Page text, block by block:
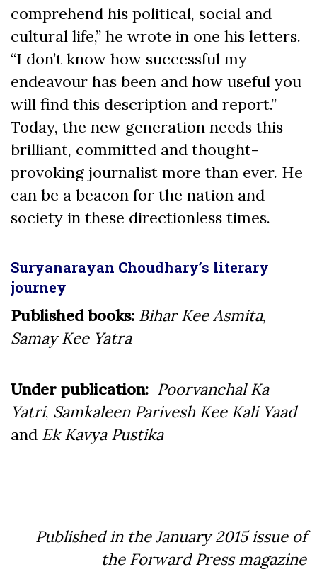
comprehend his political, social and
cultural life,” he wrote in one his letters.
“I don’t know how successful my
endeavour has been and how useful you
will find this description and report.”
Today, the new generation needs this
brilliant, committed and thought-
provoking journalist more than ever. He
can be a beacon for the nation and
society in these directionless times.
Suryanarayan Choudhary’s literary
journey
Published books: Bihar Kee Asmita,
Samay Kee Yatra
Under publication: Poorvanchal Ka
Yatri, Samkaleen Parivesh Kee Kali Yaad
and Ek Kavya Pustika
Published in the January 2015 issue of
the Forward Press magazine